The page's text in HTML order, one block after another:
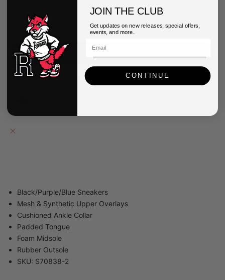
SOLD OUT
Pickup currently unavailable at Queens Renarts
Queens Renarts
Black/Purple/Blue Sneakers
Mesh & Synthetic Upper Overlays
Cushioned Ankle Collar
Padded Tongue
Foam Midsole
Rubber Outsole
SKU: S70838-2
JOIN THE CLUB
Get updates on new releases, special offers,
events, and more..
CONTINUE